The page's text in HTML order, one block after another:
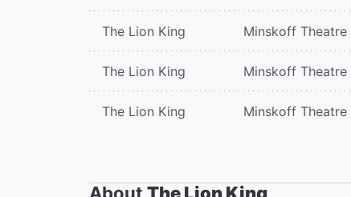
The Lion King Minskoff Theatre
The Lion King Minskoff Theatre
The Lion King Minskoff Theatre
About The Lion King